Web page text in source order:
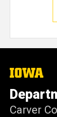
The
of
Iowa
Carver